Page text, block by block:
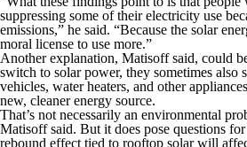
suppressing some of their electricity use
emissions,” he said. “Because the solar
moral license to use more.”
Another explanation, Matisoff said, could
switch to solar power, they sometimes also
vehicles, water heaters, and other
new, cleaner energy source.
That’s not necessarily an environmental
Matisoff said. But it does pose questions
rebound effect tied to rooftop solar will